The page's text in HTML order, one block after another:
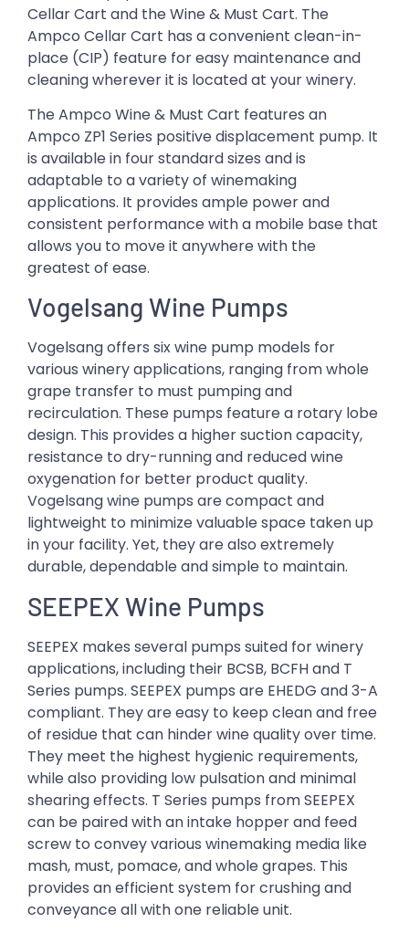
Cellar Cart and the Wine & Must Cart. The
Ampco Cellar Cart has a convenient clean-in-
place (CIP) feature for easy maintenance and
cleaning wherever it is located at your winery.
The Ampco Wine & Must Cart features an
Ampco ZP1 Series positive displacement pump. It
is available in four standard sizes and is
adaptable to a variety of winemaking
applications. It provides ample power and
consistent performance with a mobile base that
allows you to move it anywhere with the
greatest of ease.
Vogelsang Wine Pumps
Vogelsang offers six wine pump models for
various winery applications, ranging from whole
grape transfer to must pumping and
recirculation. These pumps feature a rotary lobe
design. This provides a higher suction capacity,
resistance to dry-running and reduced wine
oxygenation for better product quality.
Vogelsang wine pumps are compact and
lightweight to minimize valuable space taken up
in your facility. Yet, they are also extremely
durable, dependable and simple to maintain.
SEEPEX Wine Pumps
SEEPEX makes several pumps suited for winery
applications, including their BCSB, BCFH and T
Series pumps. SEEPEX pumps are EHEDG and 3-A
compliant. They are easy to keep clean and free
of residue that can hinder wine quality over time.
They meet the highest hygienic requirements,
while also providing low pulsation and minimal
shearing effects. T Series pumps from SEEPEX
can be paired with an intake hopper and feed
screw to convey various winemaking media like
mash, must, pomace, and whole grapes. This
provides an efficient system for crushing and
conveyance all with one reliable unit.